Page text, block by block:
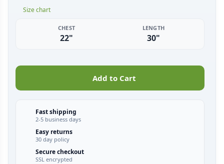
Size chart
CHEST
22"
LENGTH
30"
Add to Cart
Fast shipping
2-5 business days
Easy returns
30 day policy
Secure checkout
SSL encrypted